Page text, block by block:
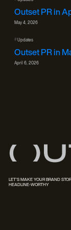
Outset PR in
May 4, 2026
# Updates
Outset PR in
April 6, 2026
LET'S MAKE YOUR BRAND
HEADLINE-WORTHY